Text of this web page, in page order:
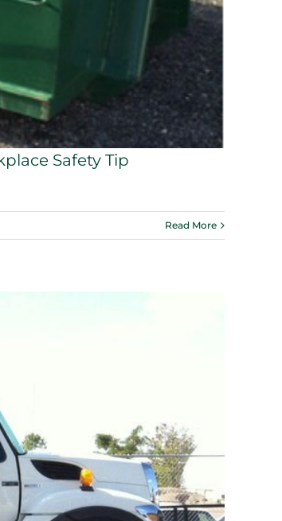
Safety Tip
Read More